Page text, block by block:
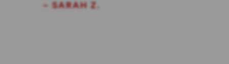
- SARAH Z.